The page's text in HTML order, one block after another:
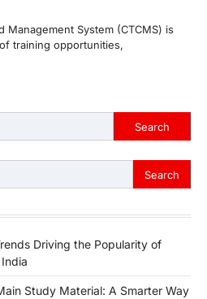
Management System (CTCMS) is
training opportunities,
Search
Driving the Popularity of
Study Material: A Smarter Way